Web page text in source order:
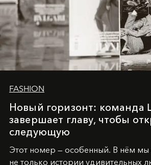
FASHION
Новый горизонт: команда
завершает главу, чтобы
следующую
Этот номер — особенный. В нём мы
не только истории удивительных